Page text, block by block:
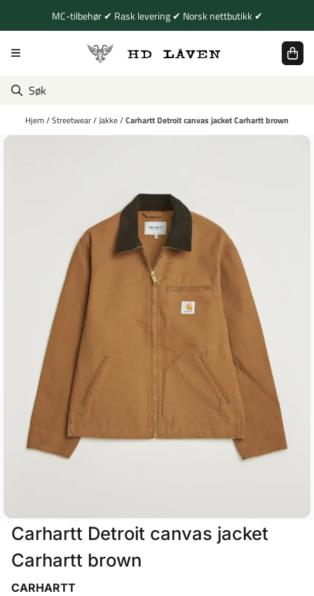
Hopp til innholdMC-tilbehør ✔ Rask levering ✔ Norsk nettbutikk ✔
Hjem/Streetwear/ Jakke/Carhartt Detroit canvas jacket Carhartt brown
Carhartt Detroit canvas jacket
Carhartt brown
CARHARTT